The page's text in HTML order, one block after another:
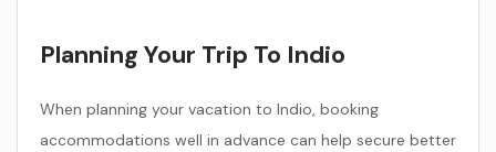
Planning Your Trip To Indio
When planning your vacation to Indio, booking
accommodations well in advance can help secure better